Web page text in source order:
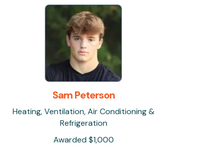
Sam Peterson
Heating, Ventilation, Air Conditioning &
Refrigeration
Awarded $1,000